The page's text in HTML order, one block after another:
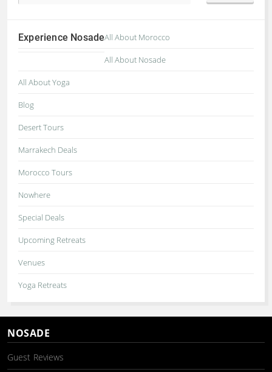
Experience NosadeAll About Morocco
All About Nosade
All About Yoga
Blog
Desert Tours
Marrakech Deals
Morocco Tours
Nowhere
Special Deals
Upcoming Retreats
Venues
Yoga Retreats
NOSADE
Guest Reviews